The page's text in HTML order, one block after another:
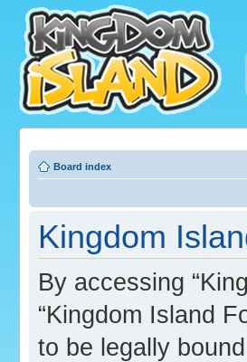
Board index
Kingdom
By accessing
“Kingdom Island
to be legally